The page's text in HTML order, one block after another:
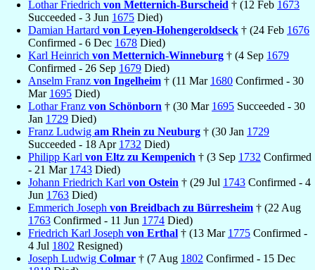
Lothar Friedrich von Metternich-Burscheid † (12 Feb 1673
Succeeded - 3 Jun 1675 Died)
Damian Hartard von Leyen-Hohengeroldseck † (24 Feb 1676
Confirmed - 6 Dec 1678 Died)
Karl Heinrich von Metternich-Winneburg † (4 Sep 1679
Confirmed - 26 Sep 1679 Died)
Anselm Franz von Ingelheim † (11 Mar 1680 Confirmed - 30
Mar 1695 Died)
Lothar Franz von Schönborn † (30 Mar 1695 Succeeded - 30
Jan 1729 Died)
Franz Ludwig am Rhein zu Neuburg † (30 Jan 1729
Succeeded - 18 Apr 1732 Died)
Philipp Karl von Eltz zu Kempenich † (3 Sep 1732 Confirmed
- 21 Mar 1743 Died)
Johann Friedrich Karl von Ostein † (29 Jul 1743 Confirmed - 4
Jun 1763 Died)
Emmerich Joseph von Breidbach zu Bürresheim † (22 Aug
1763 Confirmed - 11 Jun 1774 Died)
Friedrich Karl Joseph von Erthal † (13 Mar 1775 Confirmed -
4 Jul 1802 Resigned)
Joseph Ludwig Colmar † (7 Aug 1802 Confirmed - 15 Dec